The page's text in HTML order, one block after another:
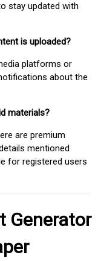
stay updated with
is uploaded?
platforms or
about the
materials?
are premium
mentioned
for registered users
Generator